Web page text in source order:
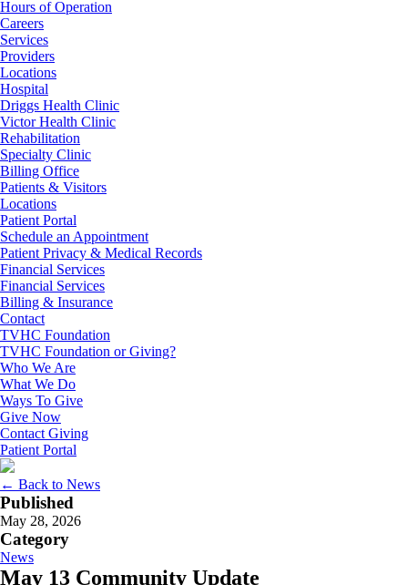
Hours of Operation
Careers
Services
Providers
Locations
Hospital
Driggs Health Clinic
Victor Health Clinic
Rehabilitation
Specialty Clinic
Billing Office
Patients & Visitors
Locations
Patient Portal
Schedule an Appointment
Patient Privacy & Medical Records
Financial Services
Financial Services
Billing & Insurance
Contact
TVHC Foundation
TVHC Foundation or Giving?
Who We Are
What We Do
Ways To Give
Give Now
Contact Giving
Patient Portal
← Back to News
Published
May 28, 2026
Category
News
May 13 Community Update